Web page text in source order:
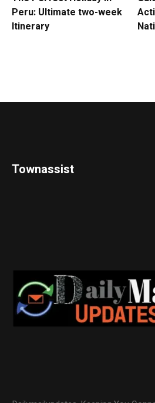
Peru: Ultimate two-week
Itinerary
Townassist